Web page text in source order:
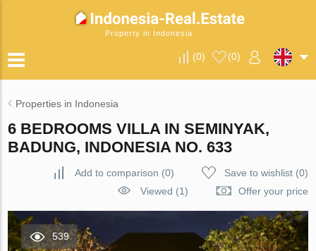
Property in Indonesia
(0) (0)
Properties in Indonesia
6 BEDROOMS VILLA IN SEMINYAK,
BADUNG, INDONESIA NO. 633
Add to comparison (0) Save to wishlist(0)
Viewed (1)
Offer your price
539